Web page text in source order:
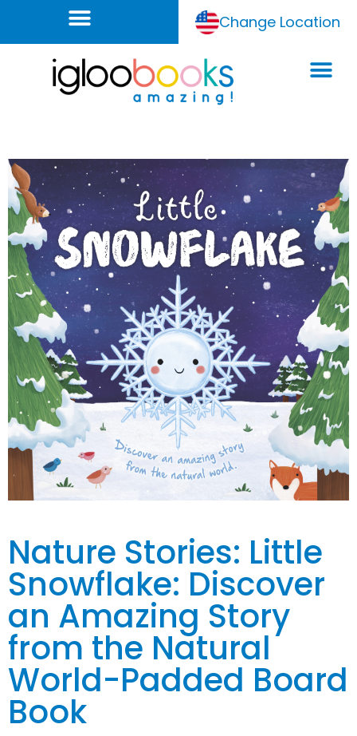
Change Location
Nature Stories: Little
Snowflake: Discover
an Amazing Story
from the Natural
World-Padded Board
Book